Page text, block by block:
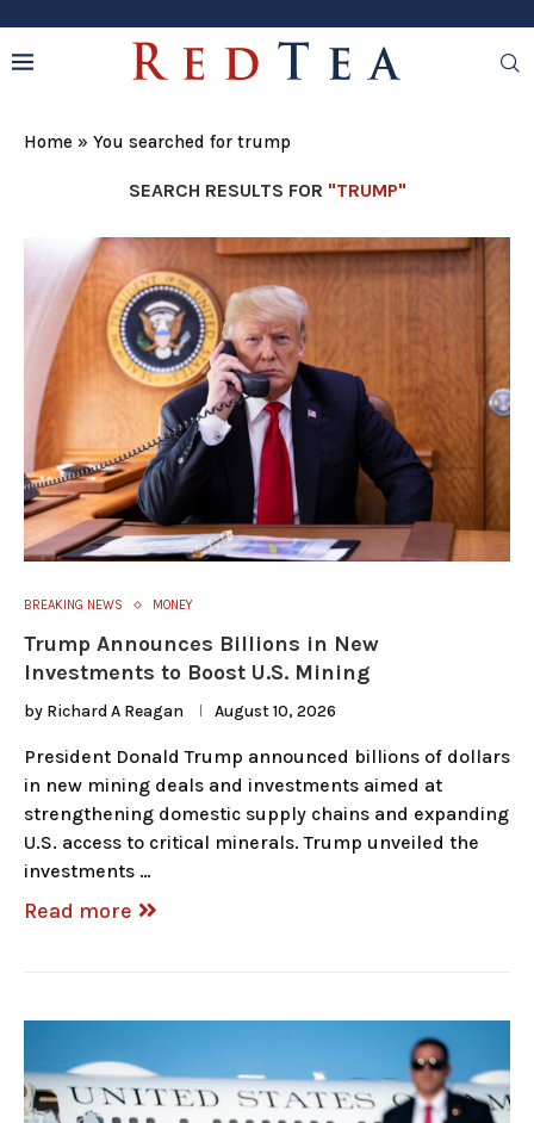
Home » You searched for trump
SEARCH RESULTS FOR "TRUMP"
BREAKING NEWS MONEY
Trump Announces Billions in New
Investments to Boost U.S. Mining
by Richard A Reagan August 10, 2026
President Donald Trump announced billions of dollars
in new mining deals and investments aimed at
strengthening domestic supply chains and expanding
U.S. access to critical minerals. Trump unveiled the
investments …
Read more